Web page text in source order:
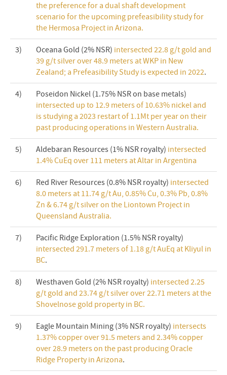
the preference for a dual shaft development
scenario for the upcoming prefeasibility study for
the Hermosa Project in Arizona.
3) Oceana Gold (2% NSR) intersected 22.8 g/t gold and
39 g/t silver over 48.9 meters at WKP in New
Zealand; a Prefeasibility Study is expected in 2022.
4)
Poseidon Nickel (1.75% NSR on base metals)
intersected up to 12.9 meters of 10.63% nickel and
is studying a 2023 restart of 1.1Mt per year on their
past producing operations in Western Australia.
5) Aldebaran Resources (1% NSR royalty) intersected
1.4% CuEq over 111 meters at Altar in Argentina
6) Red River Resources (0.8% NSR royalty) intersected
8.0 meters at 11.74 g/t Au, 0.85% Cu, 0.3% Pb, 0.8%
Zn & 6.74 g/t silver on the Liontown Project in
Queensland Australia.
7)
Pacific Ridge Exploration (1.5% NSR royalty)
intersected 291.7 meters of 1.18 g/t AuEq at Kliyul in
BC.
8) Westhaven Gold (2% NSR royalty) intersected 2.25
g/t gold and 23.74 g/t silver over 22.71 meters at the
Shovelnose gold property in BC.
9) Eagle Mountain Mining (3% NSR royalty) intersects
1.37% copper over 91.5 meters and 2.34% copper
over 28.9 meters on the past producing Oracle
Ridge Property in Arizona.